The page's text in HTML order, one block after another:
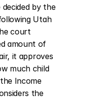
by the
Utah
court
amount of
it approves
much child
Income
the